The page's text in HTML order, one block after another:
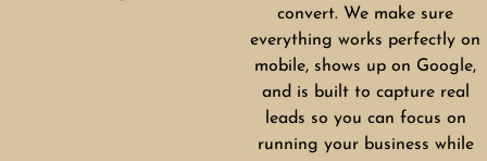
convert. We make sure
everything works perfectly on
mobile, shows up on Google,
and is built to capture real
leads so you can focus on
running your business while